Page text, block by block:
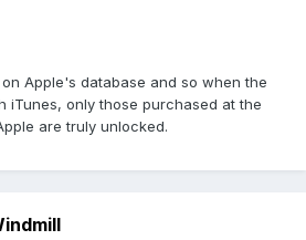
Apple's database and so when the
iTunes, only those purchased at the
are truly unlocked.